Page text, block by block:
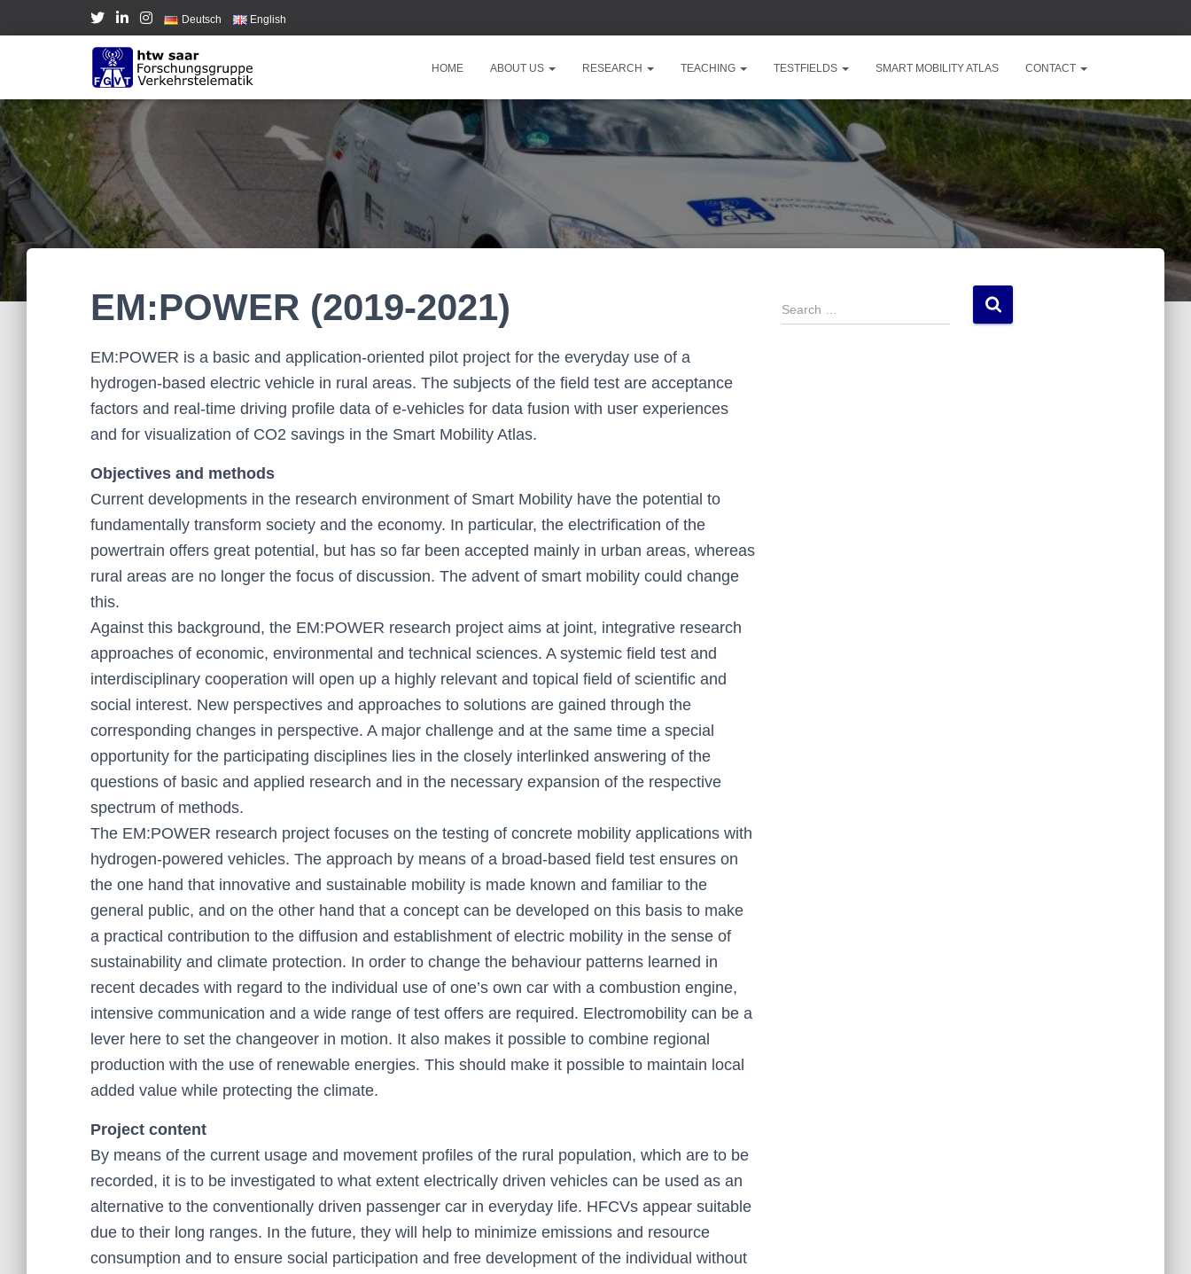
Deutsch English
HOME ABOUT US RESEARCH TEACHING TESTFIELDS SMART MOBILITY ATLAS CONTACT
EM:POWER (2019-2021)
EM:POWER is a basic and application-oriented pilot project for the everyday use of a
hydrogen-based electric vehicle in rural areas. The subjects of the field test are acceptance
factors and real-time driving profile data of e-vehicles for data fusion with user experiences
and for visualization of CO2 savings in the Smart Mobility Atlas.
Objectives and methods
Current developments in the research environment of Smart Mobility have the potential to
fundamentally transform society and the economy. In particular, the electrification of the
powertrain offers great potential, but has so far been accepted mainly in urban areas, whereas
rural areas are no longer the focus of discussion. The advent of smart mobility could change
this.
Against this background, the EM:POWER research project aims at joint, integrative research
approaches of economic, environmental and technical sciences. A systemic field test and
interdisciplinary cooperation will open up a highly relevant and topical field of scientific and
social interest. New perspectives and approaches to solutions are gained through the
corresponding changes in perspective. A major challenge and at the same time a special
opportunity for the participating disciplines lies in the closely interlinked answering of the
questions of basic and applied research and in the necessary expansion of the respective
spectrum of methods.
The EM:POWER research project focuses on the testing of concrete mobility applications with
hydrogen-powered vehicles. The approach by means of a broad-based field test ensures on
the one hand that innovative and sustainable mobility is made known and familiar to the
general public, and on the other hand that a concept can be developed on this basis to make
a practical contribution to the diffusion and establishment of electric mobility in the sense of
sustainability and climate protection. In order to change the behaviour patterns learned in
recent decades with regard to the individual use of one’s own car with a combustion engine,
intensive communication and a wide range of test offers are required. Electromobility can be a
lever here to set the changeover in motion. It also makes it possible to combine regional
production with the use of renewable energies. This should make it possible to maintain local
added value while protecting the climate.
Project content
By means of the current usage and movement profiles of the rural population, which are to be
recorded, it is to be investigated to what extent electrically driven vehicles can be used as an
alternative to the conventionally driven passenger car in everyday life. HFCVs appear suitable
due to their long ranges. In the future, they will help to minimize emissions and resource
consumption and to ensure social participation and free development of the individual without
S
e